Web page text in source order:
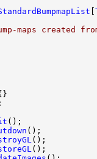
maps created